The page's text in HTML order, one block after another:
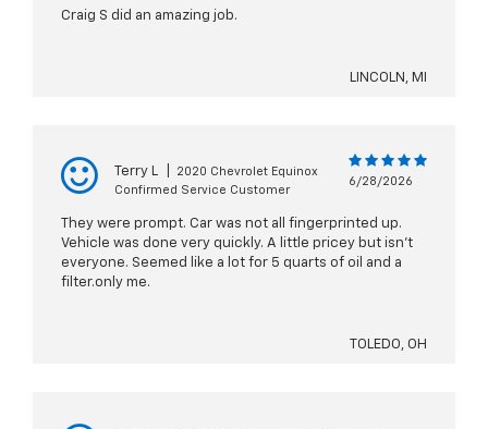
Craig S did an amazing job.
LINCOLN, MI
Terry L
2020 Chevrolet Equinox
Confirmed Service Customer
6/28/2026
They were prompt. Car was not all fingerprinted up.
Vehicle was done very quickly. A little pricey but isn’t
everyone. Seemed like a lot for 5 quarts of oil and a
filter.only me.
TOLEDO, OH